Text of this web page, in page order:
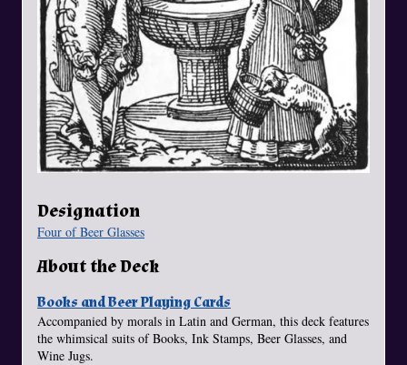
Designation
Four of Beer Glasses
About the Deck
Books and Beer Playing Cards
Accompanied by morals in Latin and German, this deck features
the whimsical suits of Books, Ink Stamps, Beer Glasses, and
Wine Jugs.